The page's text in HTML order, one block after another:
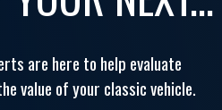
are here to help evaluate
value of your classic vehicle.